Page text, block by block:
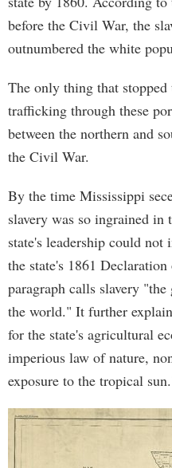
before the Civil War, the
outnumbered the white
The only thing that
trafficking through these
between the northern and
the Civil War.
By the time Mississippi
slavery was so ingrained in
state's leadership could
the state's 1861
paragraph calls slavery
the world." It further
for the state's agricultural
imperious law of nature,
exposure to the tropical